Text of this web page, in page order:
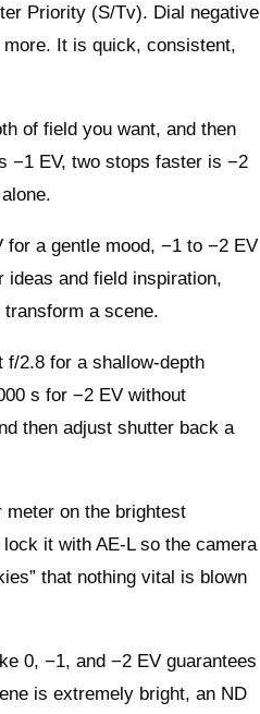
Priority (S/Tv). Dial negative
It is quick, consistent,
of field you want, and then
−1 EV, two stops faster is −2
for a gentle mood, −1 to −2 EV
ideas and field inspiration,
a scene.
2.8 for a shallow‑depth
s for −2 EV without
then adjust shutter back a
meter on the brightest
it with AE‑L so the camera
that nothing vital is blown
0, −1, and −2 EV guarantees
is extremely bright, an ND